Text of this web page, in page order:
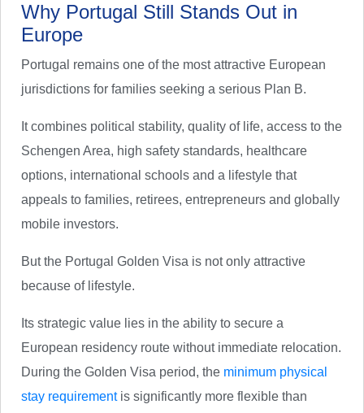
Why Portugal Still Stands Out in
Europe
Portugal remains one of the most attractive European
jurisdictions for families seeking a serious Plan B.
It combines political stability, quality of life, access to the
Schengen Area, high safety standards, healthcare
options, international schools and a lifestyle that
appeals to families, retirees, entrepreneurs and globally
mobile investors.
But the Portugal Golden Visa is not only attractive
because of lifestyle.
Its strategic value lies in the ability to secure a
European residency route without immediate relocation.
During the Golden Visa period, the minimum physical
stay requirementis significantly more flexible than